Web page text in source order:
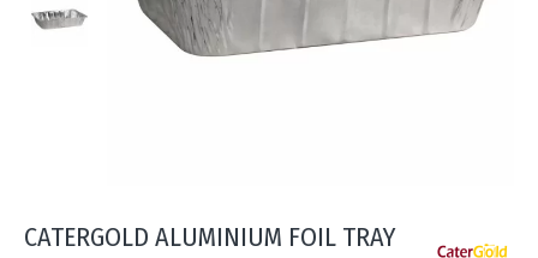
CATERGOLD ALUMINIUM FOIL TRAY